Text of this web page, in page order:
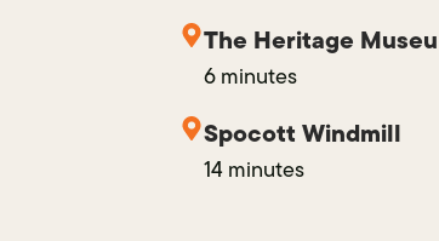
The Heritage
6 minutes
Spocott Windmill
14 minutes